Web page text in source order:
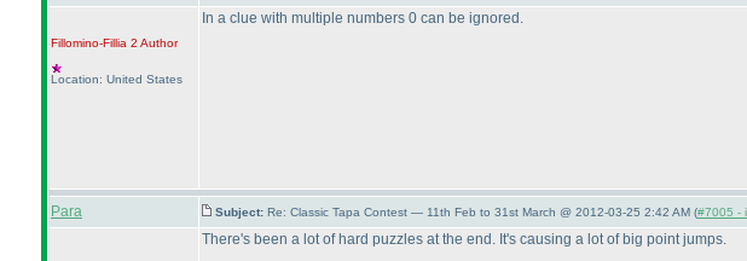
Fillomino-Fillia 2 Author
Location: United States
In a clue with multiple numbers 0 can be ignored.
Para Subject: Re: Classic Tapa Contest — 11th Feb to 31st March @ 2012-03-25 2:42 AM (#7005 -
There's been a lot of hard puzzles at the end. It's causing a lot of big point jumps.